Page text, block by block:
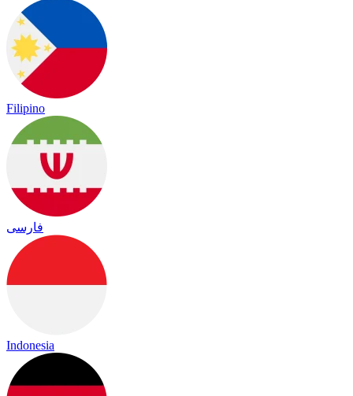
Filipino
فارسی
Indonesia